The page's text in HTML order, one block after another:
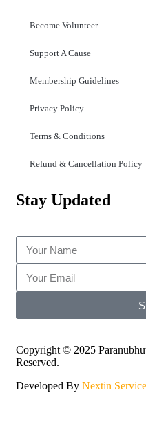
Become Volunteer
Support A Cause
Membership Guidelines
Privacy Policy
Terms & Conditions
Refund & Cancellation Policy
Stay Updated
Copyright © 2025
Reserved.
Developed By Nextin